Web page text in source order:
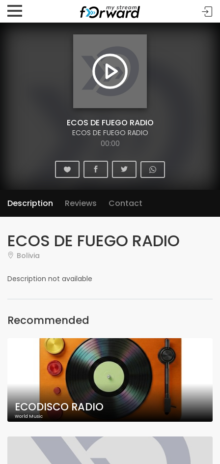
ECOS DE FUEGO RADIO
ECOS DE FUEGO RADIO
00:00
Description Reviews Contact
ECOS DE FUEGO RADIO
Bolivia
Description not available
Recommended
ECODISCO RADIO
World Music